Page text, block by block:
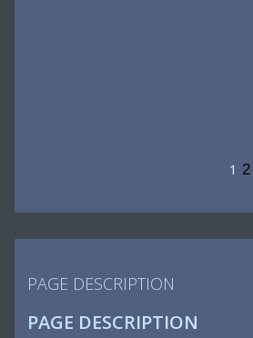
1 2
PAGE DESCRIPTION
PAGE DESCRIPTION